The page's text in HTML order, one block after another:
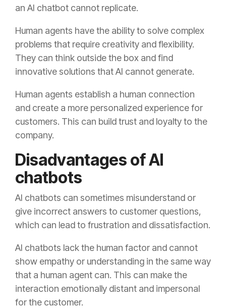
an AI chatbot cannot replicate.
Human agents have the ability to solve complex
problems that require creativity and flexibility.
They can think outside the box and find
innovative solutions that AI cannot generate.
Human agents establish a human connection
and create a more personalized experience for
customers. This can build trust and loyalty to the
company.
Disadvantages of AI
chatbots
AI chatbots can sometimes misunderstand or
give incorrect answers to customer questions,
which can lead to frustration and dissatisfaction.
AI chatbots lack the human factor and cannot
show empathy or understanding in the same way
that a human agent can. This can make the
interaction emotionally distant and impersonal
for the customer.